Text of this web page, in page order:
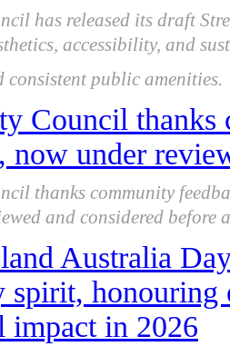
has released its draft
accessibility, and
consistent public amenities.
Council thanks
now under
thanks community
and considered
Australia
spirit, honouring
impact in 2026